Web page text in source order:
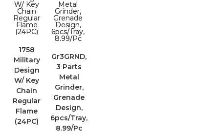
1758
Military
Design
W/ Key
Chain
Regular
Flame
(24PC)
Gr3GRND,
3 Parts
Metal
Grinder,
Grenade
Design,
6pcs/Tray,
8.99/Pc